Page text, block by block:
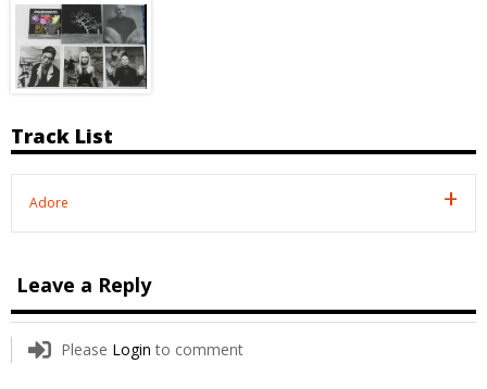
Track List
Adore
Leave a Reply
Please Login to comment